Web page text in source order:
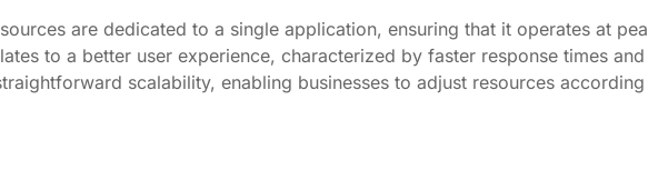
are dedicated to a single application, ensuring that it operates at
to a better user experience, characterized by faster response times
scalability, enabling businesses to adjust resources